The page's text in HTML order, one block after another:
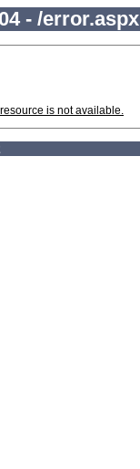
- /error.aspx
is not available.